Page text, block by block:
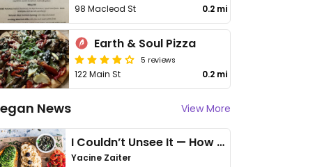
98 Macleod St 0.2 mi
Earth & Soul Pizza
5 reviews
122 Main St 0.2 mi
News View More
I Couldn’t Unsee It — How Thailand Turned My Beliefs Into Action⁠
Yacine Zaiter